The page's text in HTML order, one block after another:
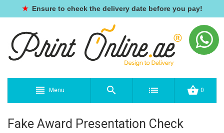
★ Ensure to check the delivery date before you pay!
Menu 0
Fake Award Presentation Check